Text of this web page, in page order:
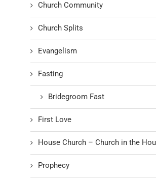
Church Community
Church Splits
Evangelism
Fasting
Bridegroom Fast
First Love
House Church – Church in the
Prophecy